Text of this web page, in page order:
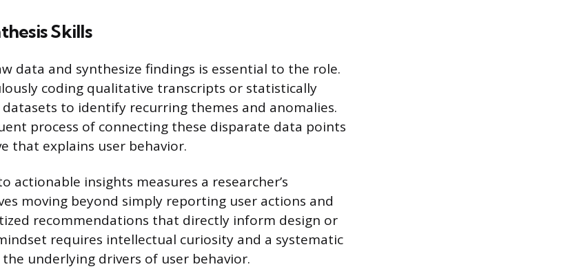
Skills
data and synthesize findings is essential to the role.
coding qualitative transcripts or statistically
to identify recurring themes and anomalies.
process of connecting these disparate data points
that explains user behavior.
actionable insights measures a researcher’s
moving beyond simply reporting user actions and
recommendations that directly inform design or
requires intellectual curiosity and a systematic
underlying drivers of user behavior.